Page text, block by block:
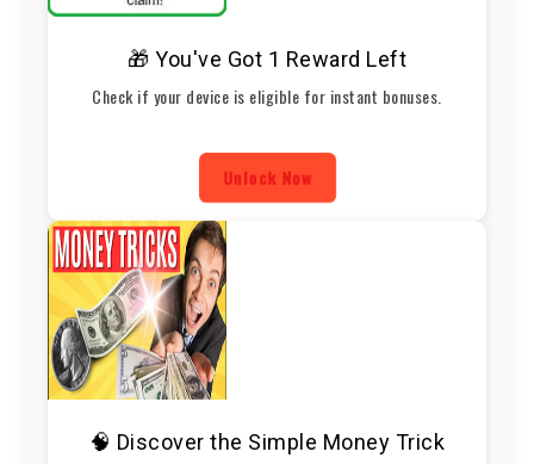
🎁 You've Got 1 Reward Left
Check if your device is eligible for instant bonuses.
Unlock Now
🧠 Discover the Simple Money Trick